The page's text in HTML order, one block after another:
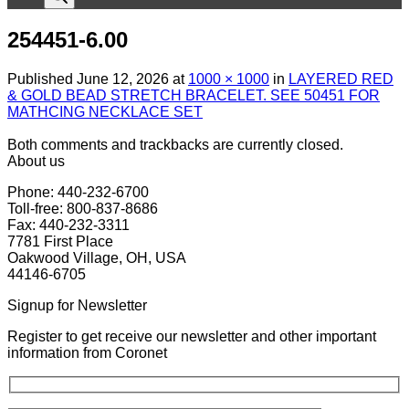
254451-6.00
Published June 12, 2026 at 1000 × 1000 in LAYERED RED
& GOLD BEAD STRETCH BRACELET. SEE 50451 FOR
MATHCING NECKLACE SET
Both comments and trackbacks are currently closed.
About us
Phone: 440-232-6700
Toll-free: 800-837-8686
Fax: 440-232-3311
7781 First Place
Oakwood Village, OH, USA
44146-6705
Signup for Newsletter
Register to get receive our newsletter and other important
information from Coronet